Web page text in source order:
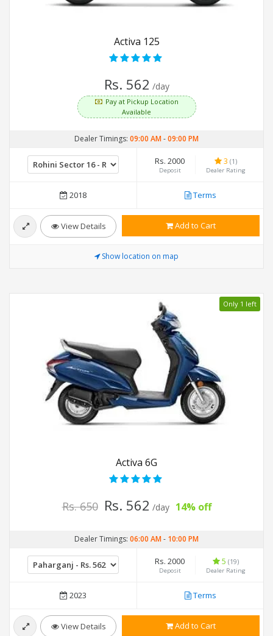
Activa 125
Rs. 562 /day
Pay at Pickup Location
Available
Dealer Timings: 09:00 AM-09:00 PM
Rs. 2000
Deposit
3 (1)
Dealer Rating
2018 Terms
View Details Add to Cart
Show location on map
Only 1 left
Activa 6G
Rs. 650 Rs. 562 /day 14% off
Dealer Timings: 06:00 AM- 10:00 PM
Rs. 2000
Deposit
5 (19)
Dealer Rating
2023 Terms
View Details Add to Cart